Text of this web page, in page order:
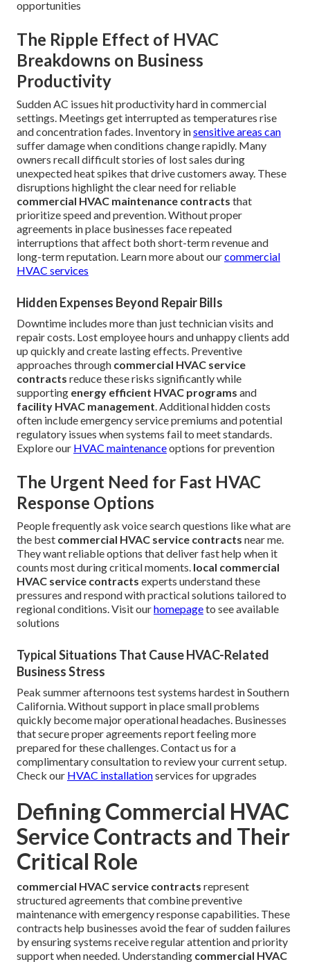
opportunities
The Ripple Effect of HVAC
Breakdowns on Business
Productivity
Sudden AC issues hit productivity hard in commercial
settings. Meetings get interrupted as temperatures rise
and concentration fades. Inventory insensitive areas can
suffer damage when conditions change rapidly. Many
owners recall difficult stories of lost sales during
unexpected heat spikes that drive customers away. These
disruptions highlight the clear need for reliable
commercial HVAC maintenance contracts that
prioritize speed and prevention. Without proper
agreements in place businesses face repeated
interruptions that affect both short-term revenue and
long-term reputation. Learn more about ourcommercial
HVAC services
Hidden Expenses Beyond Repair Bills
Downtime includes more than just technician visits and
repair costs. Lost employee hours and unhappy clients add
up quickly and create lasting effects. Preventive
approaches through commercial HVAC service
contracts reduce these risks significantly while
supporting energy efficient HVAC programs and
facility HVAC management. Additional hidden costs
often include emergency service premiums and potential
regulatory issues when systems fail to meet standards.
Explore our HVAC maintenanceoptions for prevention
The Urgent Need for Fast HVAC
Response Options
People frequently ask voice search questions like what are
the best commercial HVAC service contracts near me.
They want reliable options that deliver fast help when it
counts most during critical moments. local commercial
HVAC service contracts experts understand these
pressures and respond with practical solutions tailored to
regional conditions. Visit ourhomepageto see available
solutions
Typical Situations That Cause HVAC-Related
Business Stress
Peak summer afternoons test systems hardest in Southern
California. Without support in place small problems
quickly become major operational headaches. Businesses
that secure proper agreements report feeling more
prepared for these challenges. Contact us for a
complimentary consultation to review your current setup.
Check our HVAC installationservices for upgrades
Defining Commercial HVAC
Service Contracts and Their
Critical Role
commercial HVAC service contracts represent
structured agreements that combine preventive
maintenance with emergency response capabilities. These
contracts help businesses avoid the fear of sudden failures
by ensuring systems receive regular attention and priority
support when needed. Understanding commercial HVAC